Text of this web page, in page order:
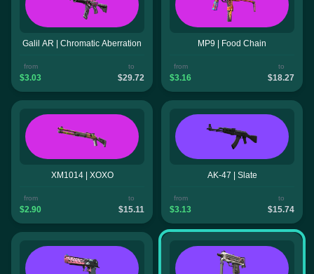
Galil AR | Chromatic Aberration
from
$3.03
to
$29.72
MP9 | Food Chain
from
$3.16
to
$18.27
XM1014 | XOXO
from
$2.90
to
$15.11
AK-47 | Slate
from
$3.13
to
$15.74